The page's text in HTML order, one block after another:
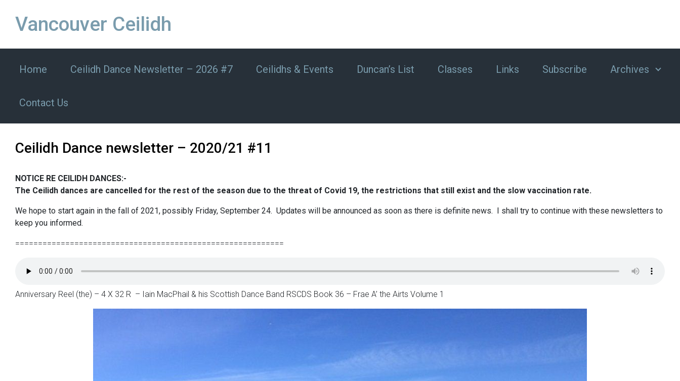
Vancouver Ceilidh
Home Ceilidh Dance Newsletter – 2026 #7 Ceilidhs & Events Duncan’s List Classes Links Subscribe Archives
Contact Us
Ceilidh Dance newsletter – 2020/21 #11
NOTICE RE CEILIDH DANCES:-
The Ceilidh dances are cancelled for the rest of the season due to the threat of Covid 19, the restrictions that still exist and the slow vaccination rate.
We hope to start again in the fall of 2021, possibly Friday, September 24. Updates will be announced as soon as there is definite news. I shall try to continue with these newsletters to
keep you informed.
===========================================================
Anniversary Reel (the) – 4 X 32 R – Iain MacPhail & his Scottish Dance Band RSCDS Book 36 – Frae A’ the Airts Volume 1